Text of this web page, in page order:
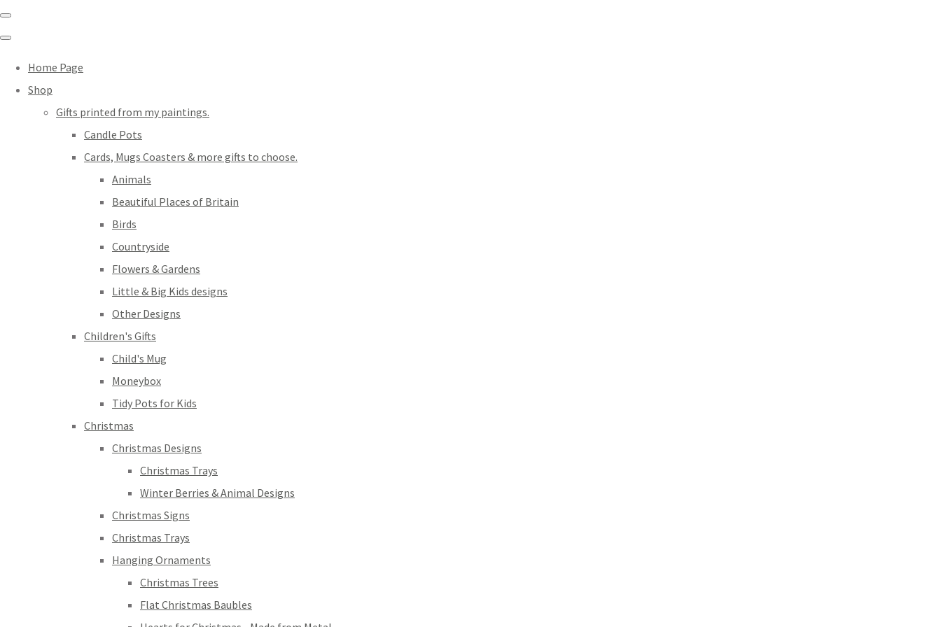
Home Page
Shop
Gifts printed from my paintings.
Candle Pots
Cards, Mugs Coasters & more gifts to choose.
Animals
Beautiful Places of Britain
Birds
Countryside
Flowers & Gardens
Little & Big Kids designs
Other Designs
Children's Gifts
Child's Mug
Moneybox
Tidy Pots for Kids
Christmas
Christmas Designs
Christmas Trays
Winter Berries & Animal Designs
Christmas Signs
Christmas Trays
Hanging Ornaments
Christmas Trees
Flat Christmas Baubles